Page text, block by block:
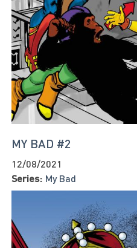
MY BAD #2
12/08/2021
Series: My Bad